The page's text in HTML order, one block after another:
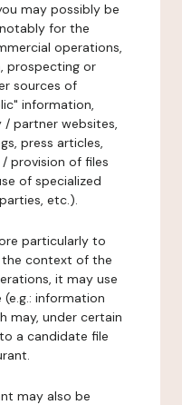
may possibly be
for the
operations,
prospecting or
sources of
information,
partner websites,
press articles,
provision of files
of specialized
etc.).
particularly to
context of the
it may use
information
may, under certain
a candidate file
may also be